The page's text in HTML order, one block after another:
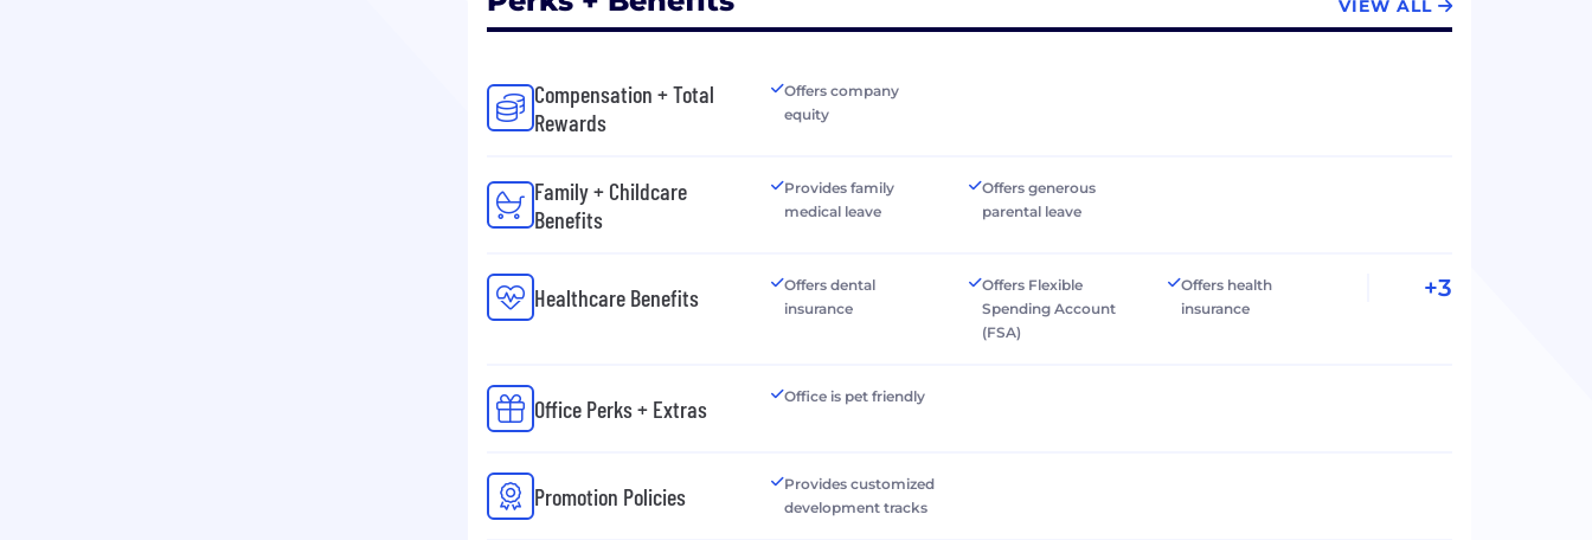
VIEW ALL
Compensation + Total
Rewards
Offers company
equity
Family + Childcare
Benefits
Provides family
medical leave
Offers generous
parental leave
Healthcare Benefits
Offers dental
insurance
Offers Flexible
Spending Account
(FSA)
Offers health
insurance
+3
Office Perks + Extras Office is pet friendly
Promotion Policies
Provides customized
development tracks